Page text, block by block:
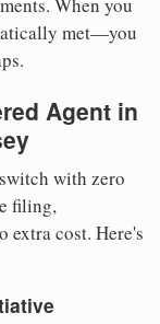
met—you
Agent in
with zero
filing,
extra cost. Here's